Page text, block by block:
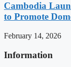
Cambodia
to Promote
February 14, 2026
Information